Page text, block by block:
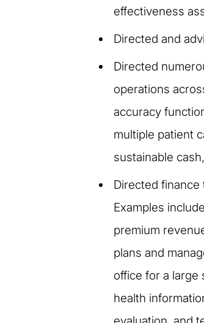
effectiveness
Directed and
Directed
operations
accuracy
multiple patient
sustainable
Directed
Examples
premium
plans and
office for a large
health